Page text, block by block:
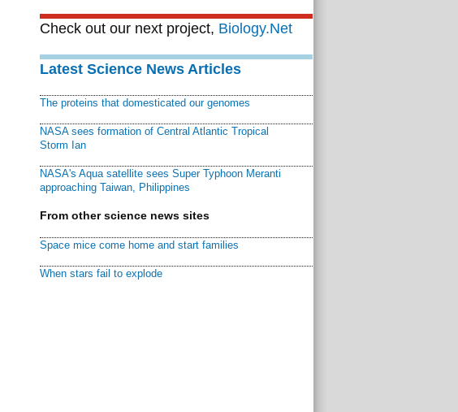
Check out our next project, Biology.Net
Latest Science News Articles
The proteins that domesticated our genomes
NASA sees formation of Central Atlantic Tropical
Storm Ian
NASA's Aqua satellite sees Super Typhoon Meranti
approaching Taiwan, Philippines
From other science news sites
Space mice come home and start families
When stars fail to explode